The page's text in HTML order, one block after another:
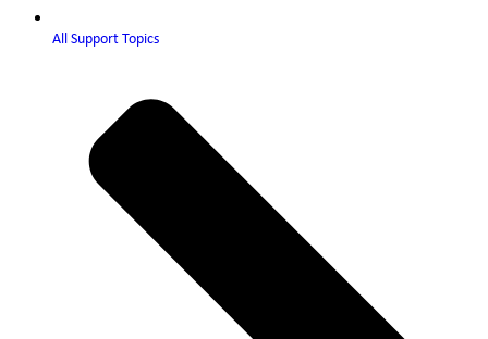
All Support Topics